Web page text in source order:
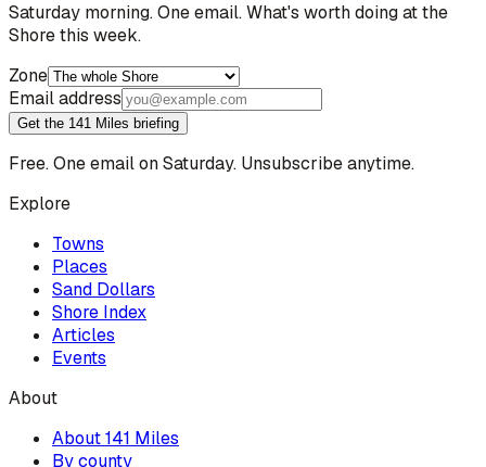
Saturday morning. One email. What's worth doing at the
Shore this week.
Zone
Email address
Get the 141 Miles briefing
Free. One email on Saturday. Unsubscribe anytime.
Explore
Towns
Places
Sand Dollars
Shore Index
Articles
Events
About
About 141 Miles
By county